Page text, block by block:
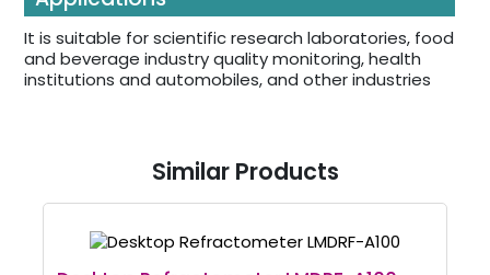
It is suitable for scientific research laboratories, food
and beverage industry quality monitoring, health
institutions and automobiles, and other industries
Similar Products